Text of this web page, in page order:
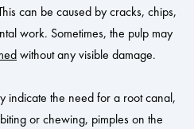
can be caused by cracks, chips,
work. Sometimes, the pulp may
without any visible damage.
indicate the need for a root canal,
or chewing, pimples on the